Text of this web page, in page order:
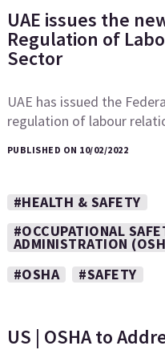
UAE issues the
Regulation of
Sector
UAE has issued the
regulation of labour
PUBLISHED ON 10/02/2022
#HEALTH & SAFETY
#OCCUPATIONAL
ADMINISTRATION
#OSHA
#SAFETY
US | OSHA to